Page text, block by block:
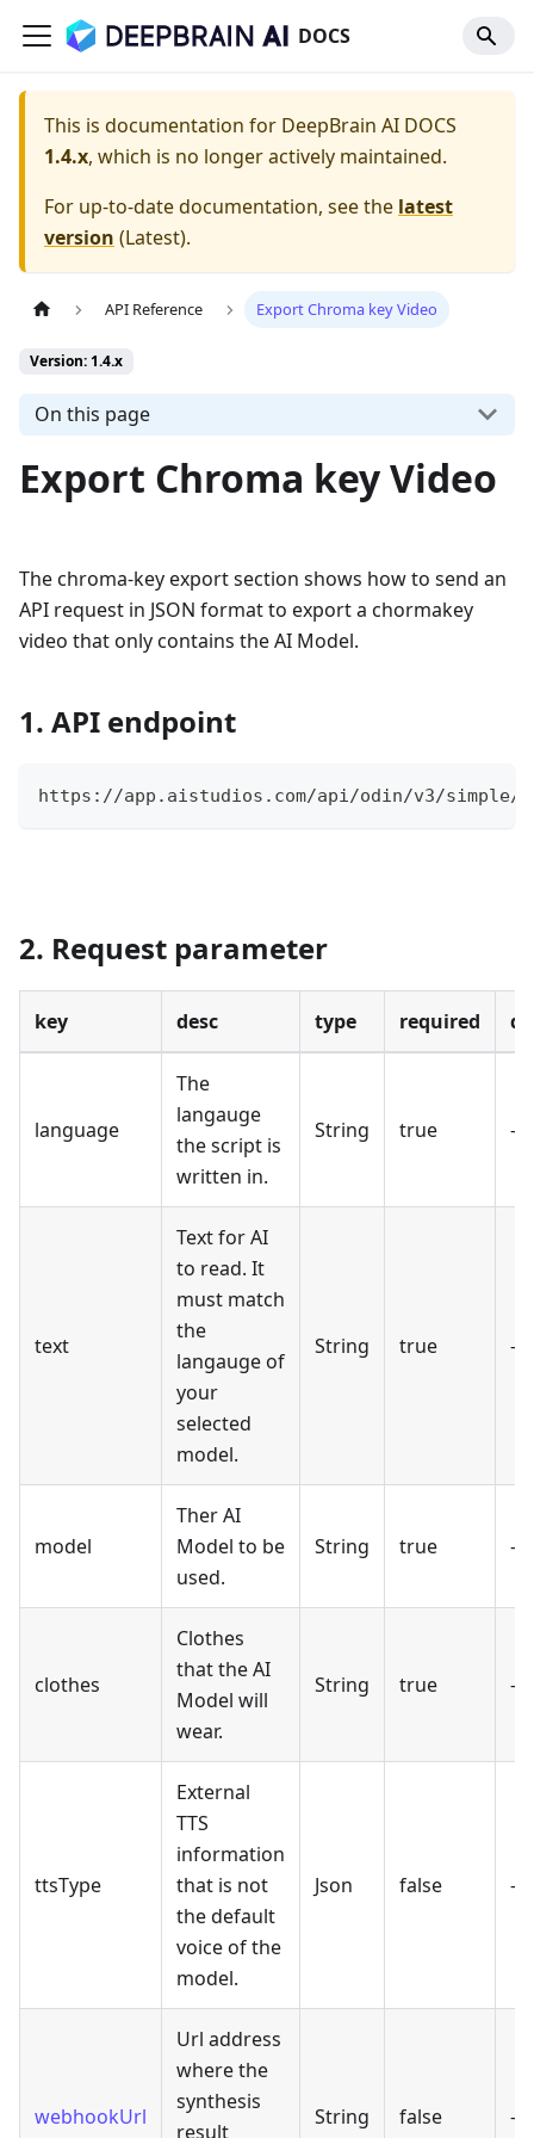
DOCS
This is documentation for DeepBrain AI DOCS
1.4.x, which is no longer actively maintained.
For up-to-date documentation, see the latest
version (Latest).
API Reference Export Chroma key Video
Version: 1.4.x
On this page
Export Chroma key Video
The chroma-key export section shows how to send an
API request in JSON format to export a chormakey
video that only contains the AI Model.
1. API endpoint
https://app.aistudios.com/api/odin/v3/simple/
2. Request parameter
key desc type required
language
The
langauge
the script is
written in.
String true -
text
Text for AI
to read. It
must match
the
langauge of
your
selected
model.
String true -
model
Ther AI
Model to be
used.
String true -
clothes
Clothes
that the AI
Model will
wear.
String true -
ttsType
External
TTS
information
that is not
the default
voice of the
model.
Json false -
webhookUrl
Url address
where the
synthesis
result
String false -